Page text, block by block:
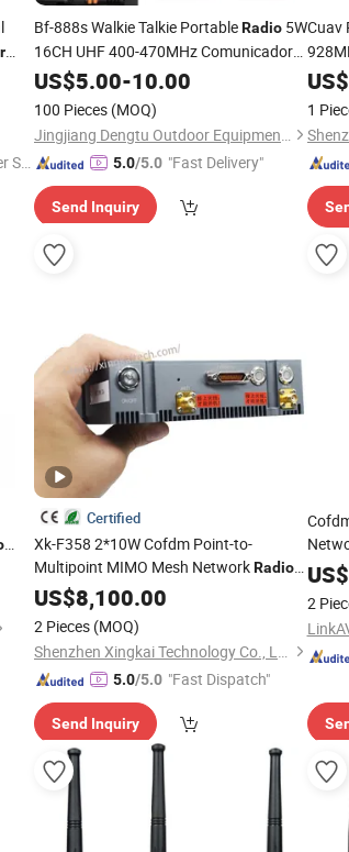
Se
Bf-888s Walkie Talkie PortableRadio 5W
16CH UHF 400-470MHz Comunicador
TransmitterTransceiver
US$5.00-10.00
100 Pieces (MOQ)
Jingjiang Dengtu Outdoor Equipment Co., Ltd
5.0/5.0 "Fast Delivery"
Send Inquiry
Cuav
US$
1
Certified
Xk-F358 2*10W Cofdm Point-to-
Multipoint MIMO Mesh NetworkRadio
Fhss Hopping Frequency Manet
High Speed Wireless
for Fire
Rescue Uav
US$8,100.00
2 Pieces (MOQ)
Shenzhen Xingkai Technology Co., Ltd
5.0/5.0 "Fast Dispatch"
Send Inquiry
US$
2